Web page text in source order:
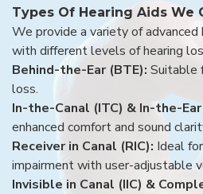
Types Of Hearing Aids We
We provide a variety of
with different levels of hearing
Behind-the-Ear (BTE): Suitable
loss.
In-the-Canal (ITC) & In-the-Ear
enhanced comfort and sound
Receiver in Canal (RIC): Ideal
impairment with user-adjustable
Invisible in Canal (IIC) &